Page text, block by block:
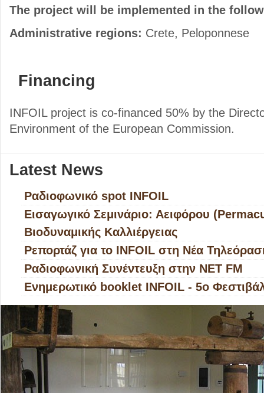
The project will be implemented in the
Administrative regions: Crete, Peloponnese
Financing
INFOIL project is co-financed 50% by the
Environment of the European Commission.
Latest Νews
Ραδιοφωνικό spot INFOIL
Εισαγωγικό Σεμινάριο: Αειφόρου
Βιοδυναμικής Καλλιέργειας
Ρεπορτάζ για το INFOIL στη Νέα
Ραδιοφωνική Συνέντευξη στην ΝΕΤ FM
Ενημερωτικό booklet INFOIL - 5ο